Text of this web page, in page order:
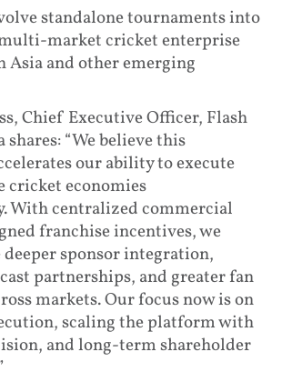
standalone tournaments into
market cricket enterprise
Asia and other emerging
Chief Executive Officer, Flash
“We believe this
our ability to execute
cricket economies
With centralized commercial
franchise incentives, we
sponsor integration,
partnerships, and greater fan
markets. Our focus now is on
scaling the platform with
and long-term shareholder